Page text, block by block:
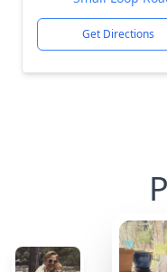
Get Directions